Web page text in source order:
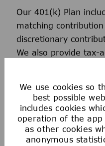
We use cookies so
best possible
includes cookies
operation of the app
as other cookies
anonymous
Our 401(k) Plan
matching
discretionary
We also provide tax-
insurance to help
future.